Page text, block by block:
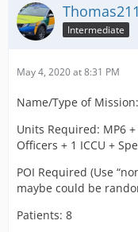
Intermediate
May 4, 2020 at 8:31 PM
Name/Type of
Units Required: MP6
Officers + 1 ICCU +
POI Required (Use
maybe could be
Patients: 8